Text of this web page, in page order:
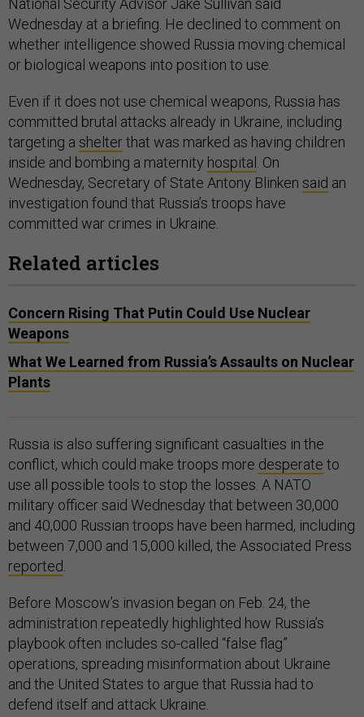
National Security Advisor Jake Sullivan said
Wednesday at a briefing. He declined to comment on
whether intelligence showed Russia moving chemical
or biological weapons into position to use.
Even if it does not use chemical weapons, Russia has
committed brutal attacks already in Ukraine, including
targeting a shelterthat was marked as having children
inside and bombing a maternity hospital
. On
Wednesday, Secretary of State Antony Blinken said an
investigation found that Russia’s troops have
committed war crimes in Ukraine.
Related articles
Concern Rising That Putin Could Use Nuclear
Weapons
What We Learned from Russia’s Assaults on Nuclear
Plants
Russia is also suffering significant casualties in the
conflict, which could make troops more desperate to
use all possible tools to stop the losses. A NATO
military officer said Wednesday that between 30,000
and 40,000 Russian troops have been harmed, including
between 7,000 and 15,000 killed, the Associated Press
reported
Before Moscow’s invasion began on Feb. 24, the
administration repeatedly highlighted how Russia’s
playbook often includes so-called “false flag”
operations, spreading misinformation about Ukraine
and the United States to argue that Russia had to
defend itself and attack Ukraine.